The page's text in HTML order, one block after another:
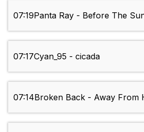
07:19Panta Ray - Before The
07:17Cyan_95 - cicada
07:14Broken Back - Away From